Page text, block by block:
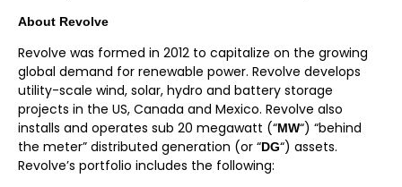
About Revolve
Revolve was formed in 2012 to capitalize on the growing
global demand for renewable power. Revolve develops
utility-scale wind, solar, hydro and battery storage
projects in the US, Canada and Mexico. Revolve also
installs and operates sub 20 megawatt (“MW“) “behind
the meter” distributed generation (or “DG“) assets.
Revolve’s portfolio includes the following: